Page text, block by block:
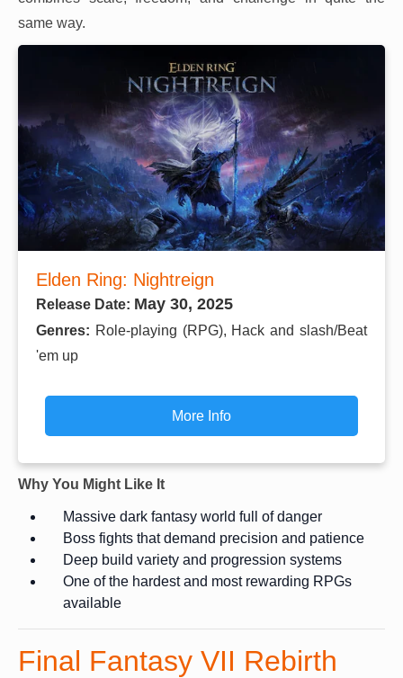
same way.
Elden Ring: Nightreign
Release Date: May 30, 2025
Genres: Role-playing (RPG), Hack and slash/Beat
'em up
More Info
Why You Might Like It
Massive dark fantasy world full of danger
Boss fights that demand precision and patience
Deep build variety and progression systems
One of the hardest and most rewarding RPGs
available
Final Fantasy VII Rebirth